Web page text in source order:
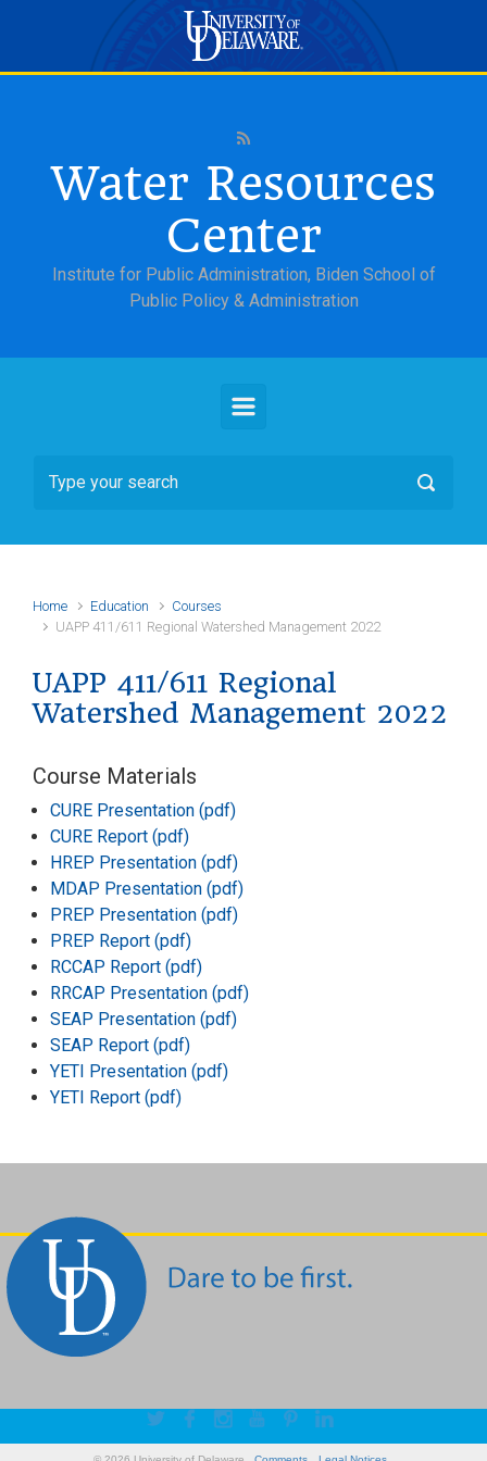
Water Resources
Center
Institute for Public Administration, Biden School of
Public Policy & Administration
Home Education
Courses
UAPP 411/611 Regional Watershed Management 2022
UAPP 411/611 Regional
Watershed Management 2022
Course Materials
CURE Presentation (pdf)
CURE Report (pdf)
HREP Presentation (pdf)
MDAP Presentation (pdf)
PREP Presentation (pdf)
PREP Report (pdf)
RCCAP Report (pdf)
RRCAP Presentation (pdf)
SEAP Presentation (pdf)
SEAP Report (pdf)
YETI Presentation (pdf)
YETI Report (pdf)